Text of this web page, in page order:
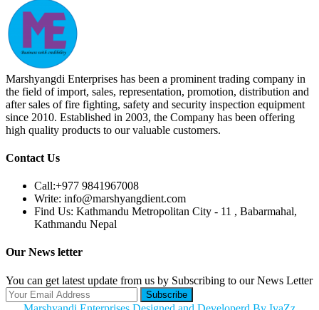
Marshyangdi Enterprises has been a prominent trading company in
the field of import, sales, representation, promotion, distribution and
after sales of fire fighting, safety and security inspection equipment
since 2010. Established in 2003, the Company has been offering
high quality products to our valuable customers.
Contact Us
Call:+977 9841967008
Write: info@marshyangdient.com
Find Us: Kathmandu Metropolitan City - 11 , Babarmahal,
Kathmandu Nepal
Our News letter
You can get latest update from us by Subscribing to our News Letter
Subscribe